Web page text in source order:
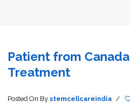
Patient from
Treatment
Posted On By stemcellcareindia /